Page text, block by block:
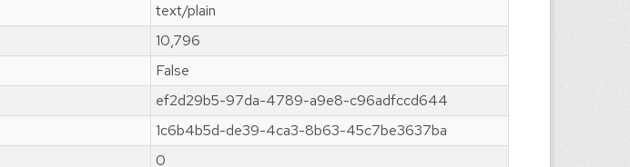
text/plain
10,796
False
ef2d29b5-97da-4789-a9e8-c96adfccd644
1c6b4b5d-de39-4ca3-8b63-45c7be3637ba
0